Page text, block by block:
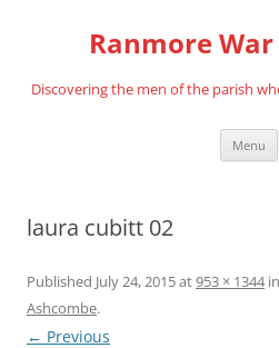
Ranmore
Discovering the men of the parish
Menu
laura cubitt 02
Published July 24, 2015at953 × 1344in
Ashcombe.
← Previous